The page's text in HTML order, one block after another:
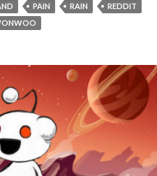
PAIN RAIN
REDDIT